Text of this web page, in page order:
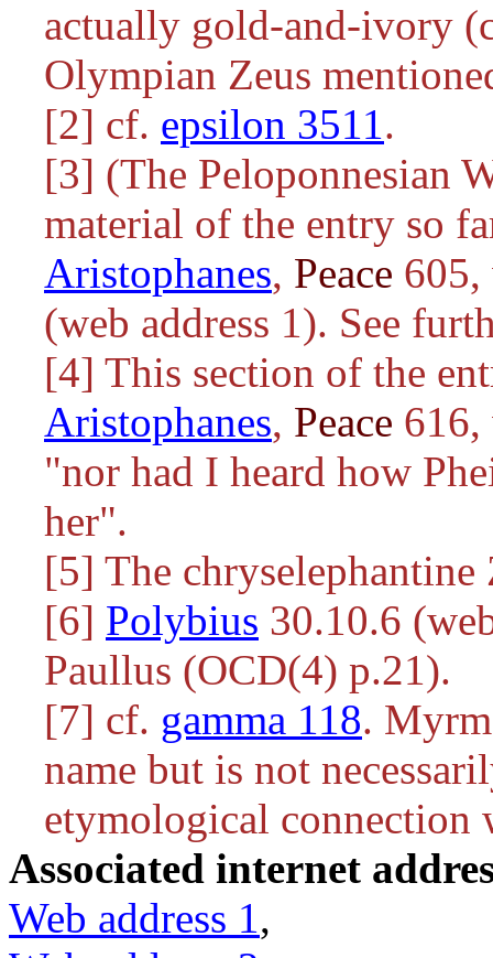
actually gold-and-ivory
Olympian Zeus
[2] cf. epsilon 3511.
[3] (The Peloponnesian
material of the entry so
Aristophanes, Peace 605,
(web address 1). See
[4] This section of the
Aristophanes, Peace 616,
"nor had I heard how
her".
[5] The chryselephantine
[6] Polybius 30.10.6
Paullus (OCD(4) p.21).
[7] cf. gamma 118.
name but is not
etymological connection
Associated internet
Web address 1,